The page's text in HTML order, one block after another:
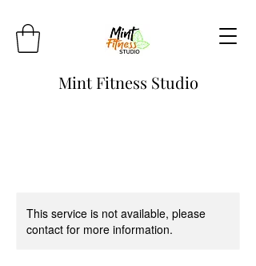
Mint Fitness Studio
This service is not available, please
contact for more information.